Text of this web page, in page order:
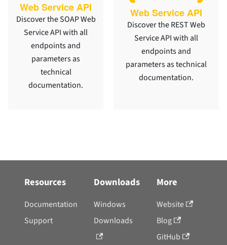
Web Service API
Discover the SOAP Web
Service API with all
endpoints and
parameters as
technical
documentation.
Web Service API
Discover the REST Web
Service API with all
endpoints and
parameters as technical
documentation.
Resources
Documentation
Support
Downloads
Windows
Downloads
More
Website
Blog
GitHub